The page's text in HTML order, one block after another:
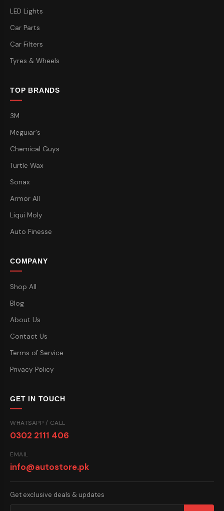
LED Lights
Car Parts
Car Filters
Tyres & Wheels
TOP BRANDS
3M
Meguiar's
Chemical Guys
Turtle Wax
Sonax
Armor All
Liqui Moly
Auto Finesse
COMPANY
Shop All
Blog
About Us
Contact Us
Terms of Service
Privacy Policy
GET IN TOUCH
WHATSAPP / CALL
0302 2111 406
EMAIL
info@autostore.pk
Get exclusive deals & updates